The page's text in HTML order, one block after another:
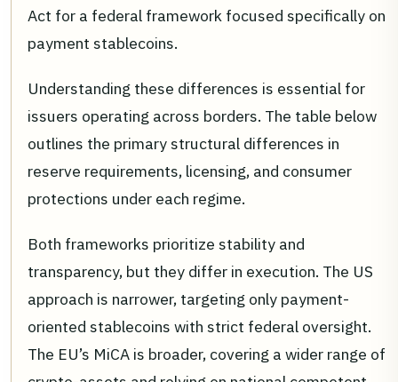
Act for a federal framework focused specifically on
payment stablecoins.
Understanding these differences is essential for
issuers operating across borders. The table below
outlines the primary structural differences in
reserve requirements, licensing, and consumer
protections under each regime.
Both frameworks prioritize stability and
transparency, but they differ in execution. The US
approach is narrower, targeting only payment-
oriented stablecoins with strict federal oversight.
The EU’s MiCA is broader, covering a wider range of